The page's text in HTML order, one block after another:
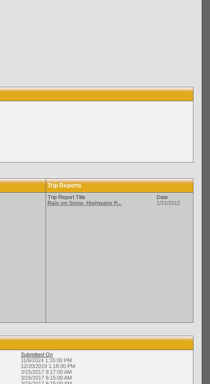
Trip Reports
Trip Report Title
Date
Rain on Snow, Highwater P...
1/21/2012
Submitted On
11/6/2024 1:15:00 PM
12/20/2019 1:18:00 PM
3/15/2017 9:17:00 AM
3/15/2017 9:15:00 AM